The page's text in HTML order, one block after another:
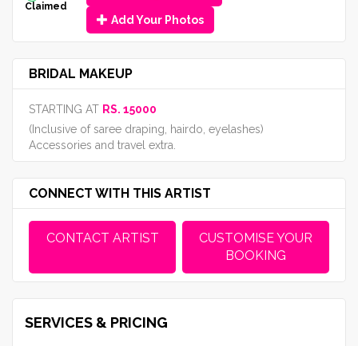
Claimed
Add Your Photos
BRIDAL MAKEUP
STARTING AT RS. 15000
(Inclusive of saree draping, hairdo, eyelashes)
Accessories and travel extra.
CONNECT WITH THIS ARTIST
CONTACT ARTIST
CUSTOMISE YOUR
BOOKING
SERVICES & PRICING